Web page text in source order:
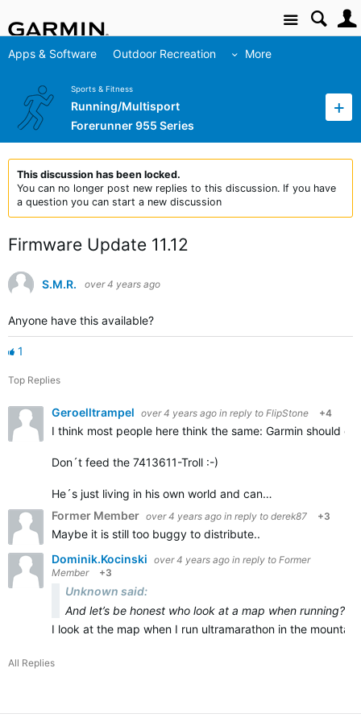
Site
Apps & Software Outdoor Recreation More
Sports & Fitness
Running/Multisport
Forerunner 955 Series
This discussion has been locked.
You can no longer post new replies to this discussion. If you have
a question you can start a new discussion
Firmware Update 11.12
S.M.R. over 4 years ago
Anyone have this available?
1
Top Replies
Geroelltrampel over 4 years ago in reply to FlipStone +4
I think most people here think the same: Garmin should
Don´t feed the 7413611-Troll :-)
He´s just living in his own world and can…
Former Member over 4 years ago in reply to derek87 +3
Maybe it is still too buggy to distribute..
Dominik.Kocinski over 4 years ago in reply to Former
Member
+3
Unknown said:
And let’s be honest who look at a map when running?
I look at the map when I run ultramarathon in the
All Replies